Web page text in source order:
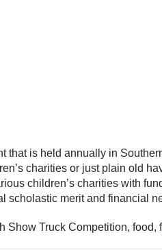
that is held annually in
charities or just plain old
children’s charities with
scholastic merit and financial
Truck Competition, food,